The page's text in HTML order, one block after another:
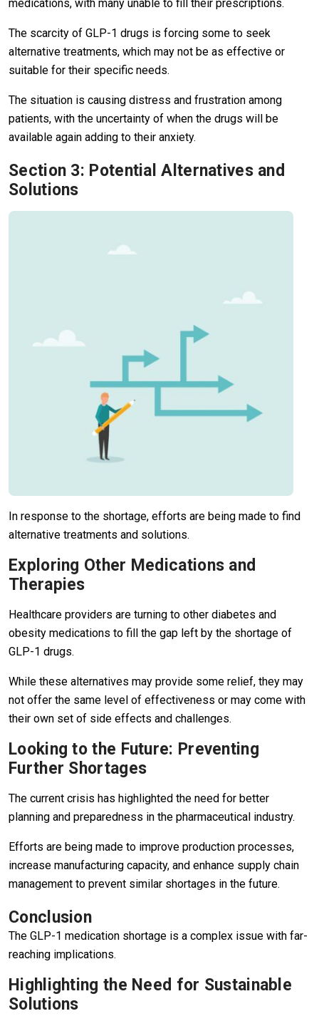
medications, with many unable to fill their prescriptions.
The scarcity of GLP-1 drugs is forcing some to seek
alternative treatments, which may not be as effective or
suitable for their specific needs.
The situation is causing distress and frustration among
patients, with the uncertainty of when the drugs will be
available again adding to their anxiety.
Section 3: Potential Alternatives and
Solutions
In response to the shortage, efforts are being made to find
alternative treatments and solutions.
Exploring Other Medications and
Therapies
Healthcare providers are turning to other diabetes and
obesity medications to fill the gap left by the shortage of
GLP-1 drugs.
While these alternatives may provide some relief, they may
not offer the same level of effectiveness or may come with
their own set of side effects and challenges.
Looking to the Future: Preventing
Further Shortages
The current crisis has highlighted the need for better
planning and preparedness in the pharmaceutical industry.
Efforts are being made to improve production processes,
increase manufacturing capacity, and enhance supply chain
management to prevent similar shortages in the future.
Conclusion
The GLP-1 medication shortage is a complex issue with far-
reaching implications.
Highlighting the Need for Sustainable
Solutions